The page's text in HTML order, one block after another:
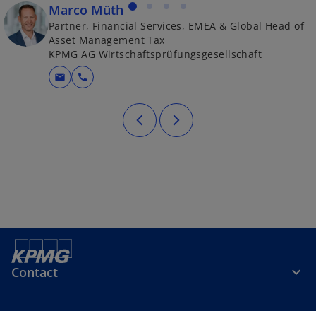
Marco Müth
Partner, Financial Services, EMEA & Global Head of
Asset Management Tax
KPMG AG Wirtschaftsprüfungsgesellschaft
mail call
Contact